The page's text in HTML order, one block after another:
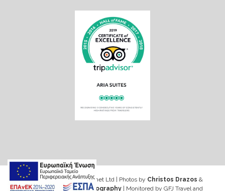
Web design & Seo by Marinet Ltd | Photos by Christos Drazos &
George Ventouris Photography | Monitored by GFJ Travel and